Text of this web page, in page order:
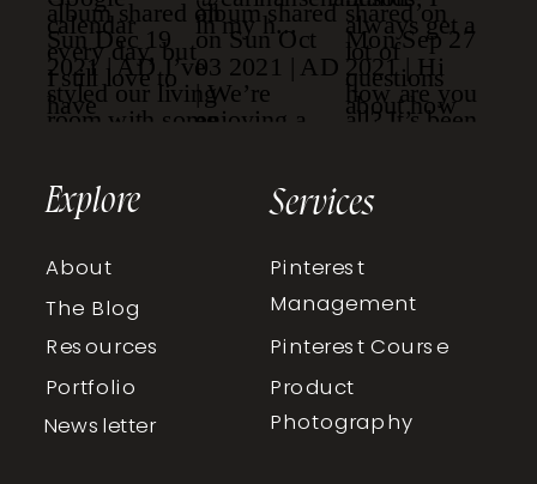
Product
Photography
Newsletter
Pinterest Course
Pinterest
Management
Services
Portfolio
Resources
The Blog
About
Explore